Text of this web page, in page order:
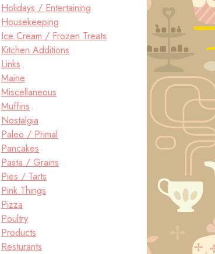
Holidays / Entertaining
Housekeeping
Ice Cream / Frozen Treats
Kitchen Additions
Links
Maine
Miscellaneous
Muffins
Nostalgia
Paleo / Primal
Pancakes
Pasta / Grains
Pies / Tarts
Pink Things
Pizza
Poultry
Products
Resturants